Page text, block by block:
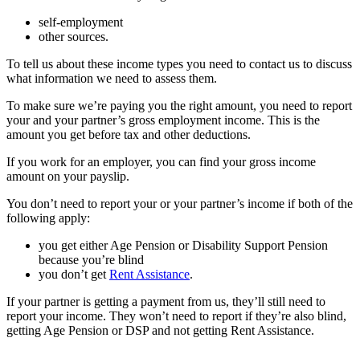
self-employment
other sources.
To tell us about these income types you need to contact us to discuss
what information we need to assess them.
To make sure we’re paying you the right amount, you need to report
your and your partner’s gross employment income. This is the
amount you get before tax and other deductions.
If you work for an employer, you can find your gross income
amount on your payslip.
You don’t need to report your or your partner’s income if both of the
following apply:
you get either Age Pension or Disability Support Pension
because you’re blind
you don’t get Rent Assistance.
If your partner is getting a payment from us, they’ll still need to
report your income. They won’t need to report if they’re also blind,
getting Age Pension or DSP and not getting Rent Assistance.